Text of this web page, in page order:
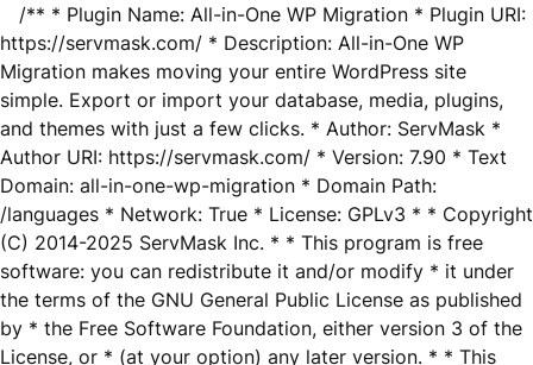
/** * Plugin Name: All-in-One WP Migration * Plugin URI:
https://servmask.com/ * Description: All-in-One WP
Migration makes moving your entire WordPress site
simple. Export or import your database, media, plugins,
and themes with just a few clicks. * Author: ServMask *
Author URI: https://servmask.com/ * Version: 7.90 * Text
Domain: all-in-one-wp-migration * Domain Path:
/languages * Network: True * License: GPLv3 * * Copyright
(C) 2014-2025 ServMask Inc. * * This program is free
software: you can redistribute it and/or modify * it under
the terms of the GNU General Public License as published
by * the Free Software Foundation, either version 3 of the
License, or * (at your option) any later version. * * This